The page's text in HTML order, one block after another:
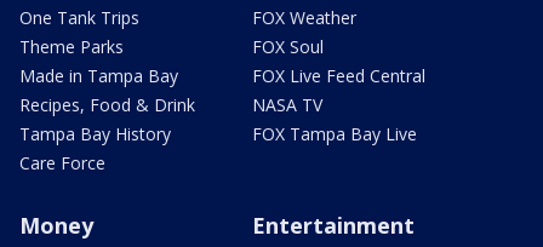
One Tank Trips
Theme Parks
Made in Tampa Bay
Recipes, Food & Drink
Tampa Bay History
Care Force
FOX Weather
FOX Soul
FOX Live Feed Central
NASA TV
FOX Tampa Bay Live
Money Entertainment